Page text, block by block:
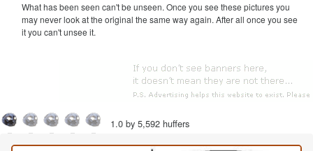
What has been seen can't be unseen. Once you see these pictures you
may never look at the original the same way again. After all once you see
it you can't unsee it.
1.0 by 5,592 huffers